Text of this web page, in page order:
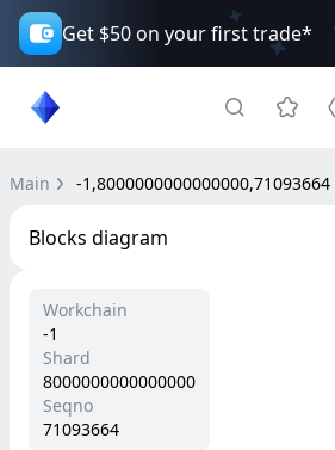
Get $50 on your first trade*
Main -1,8000000000000000,71093664
Blocks diagram
Workchain
-1
Shard
8000000000000000
Seqno
71093664